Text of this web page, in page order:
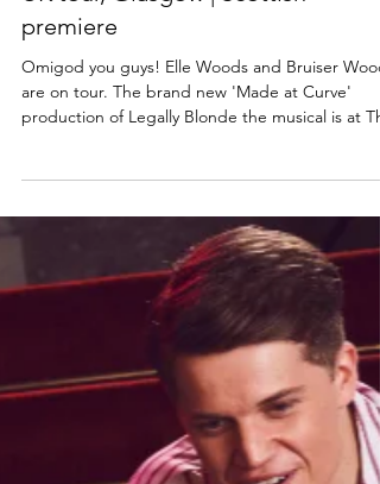
Review: Legally Blonde the musical,
UK tour, Glasgow | Scottish
premiere
Omigod you guys! Elle Woods and Bruiser
before continuing on tour across the UK and
Ireland through 2026. Read my review of this very
fun - very pink! - new musical below. Sprout as
Bruiser Woods & Amber Davies as Elle Woods in
Legally Blonde the musical. Photo: Matt Crockett
Legally Blonde the musical ★★★★☆ Review: 7
April 20